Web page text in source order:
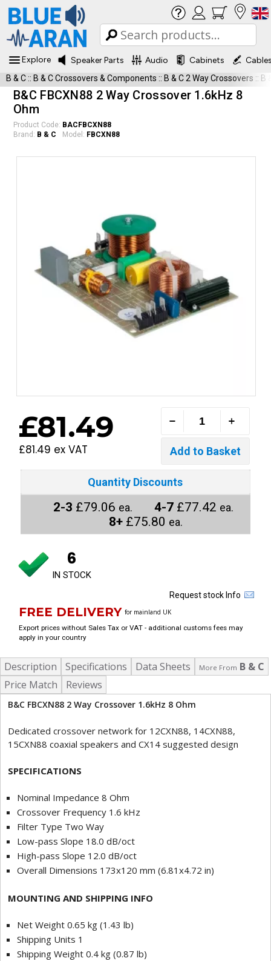
Explore Speaker Parts Audio Cabinets
B & C:: B & C Crossovers & Components :: B & C 2 Way Crossovers :: B
B&C FBCXN88 2 Way Crossover 1.6kHz 8
Ohm
Product Code: BACFBCXN88
Brand: B & C Model: FBCXN88
£81.49
£81.49 ex VAT
Quantity Discounts
2-3 £79.06 ea. 4-7 £77.42 ea.
8+ £75.80 ea.
6
IN STOCK
Request stock Info
FREE DELIVERY for mainland UK
Export prices without Sales Tax or VAT - additional customs fees may
apply in your country
Description Specifications Data Sheets More From B & C
Price Match
Reviews
B&C FBCXN88 2 Way Crossover 1.6kHz 8 Ohm
Dedicated crossover network for 12CXN88, 14CXN88,
15CXN88 coaxial speakers and CX14 suggested design
SPECIFICATIONS
Nominal Impedance 8 Ohm
Crossover Frequency 1.6 kHz
Filter Type Two Way
Low-pass Slope 18.0 dB/oct
High-pass Slope 12.0 dB/oct
Overall Dimensions 173x120 mm (6.81x4.72 in)
MOUNTING AND SHIPPING INFO
Net Weight 0.65 kg (1.43 lb)
Shipping Units 1
Shipping Weight 0.4 kg (0.87 lb)